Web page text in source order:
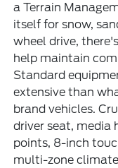
a Terrain
itself for snow,
wheel drive,
help maintain
Standard
extensive than
brand vehicles.
driver seat, media
points, 8-inch
multi-zone